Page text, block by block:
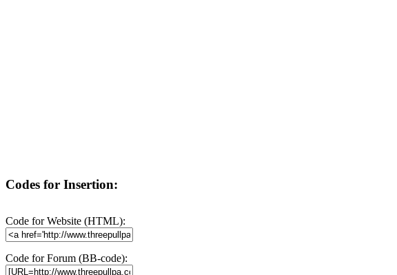
Codes for Insertion:
Code for Website (HTML):
Code for Forum (BB-code):